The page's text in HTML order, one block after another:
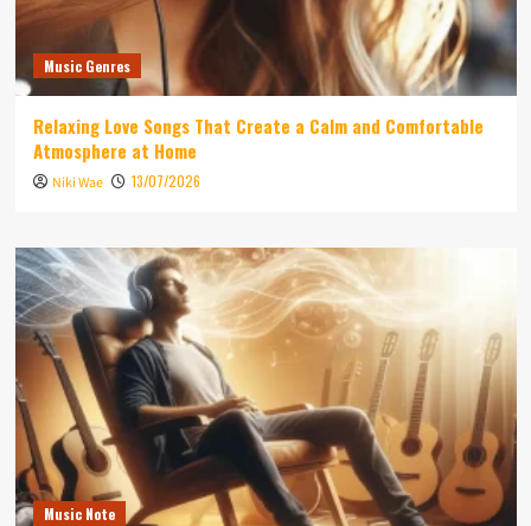
Music Genres
Relaxing Love Songs That Create a Calm and Comfortable
Atmosphere at Home
Niki Wae 13/07/2026
Music Note